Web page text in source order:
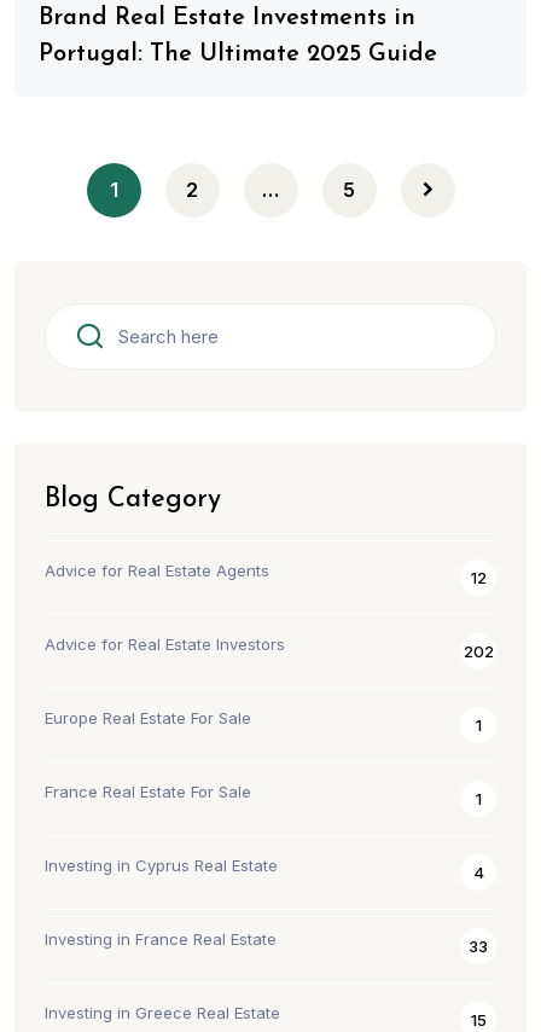
Brand Real Estate Investments in
Portugal: The Ultimate 2025 Guide
1 2 … 5
Blog Category
Advice for Real Estate Agents 12
Advice for Real Estate Investors 202
Europe Real Estate For Sale 1
France Real Estate For Sale 1
Investing in Cyprus Real Estate 4
Investing in France Real Estate 33
Investing in Greece Real Estate 15